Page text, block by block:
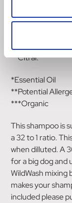
Phenoxyethanol,
**Citral.
*Essential Oil
**Potential
***Organic
This shampoo is
a 32 to 1 ratio.
when dilluted. A
for a big dog and
WildWash mixing
makes your
included please